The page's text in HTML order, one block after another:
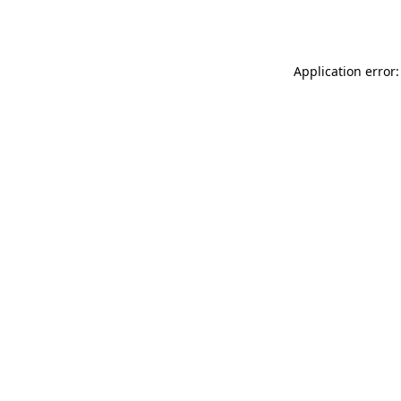
Application